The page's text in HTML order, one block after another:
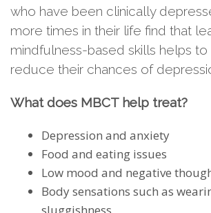
who have been clinically
more times in their life find that
mindfulness-based skills helps
reduce their chances of
What does MBCT help treat?
Depression and anxiety
Food and eating issues
Low mood and negative
Body sensations such as